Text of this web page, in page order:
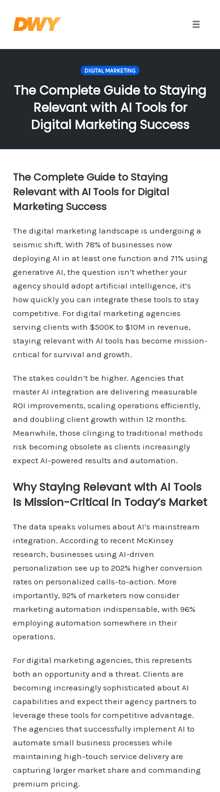
DIGITAL MARKETING
The Complete Guide to Staying
Relevant with AI Tools for
Digital Marketing Success
The Complete Guide to Staying
Relevant with AI Tools for Digital
Marketing Success
The digital marketing landscape is undergoing a
seismic shift. With 78% of businesses now
deploying AI in at least one function and 71% using
generative AI, the question isn’t whether your
agency should adopt artificial intelligence, it’s
how quickly you can integrate these tools to stay
competitive. For digital marketing agencies
serving clients with $500K to $10M in revenue,
staying relevant with AI tools has become mission-
critical for survival and growth.
The stakes couldn’t be higher. Agencies that
master AI integration are delivering measurable
ROI improvements, scaling operations efficiently,
and doubling client growth within 12 months.
Meanwhile, those clinging to traditional methods
risk becoming obsolete as clients increasingly
expect AI-powered results and automation.
Why Staying Relevant with AI Tools
Is Mission-Critical in Today’s Market
The data speaks volumes about AI’s mainstream
integration. According to recent McKinsey
research, businesses using AI-driven
personalization see up to 202% higher conversion
rates on personalized calls-to-action. More
importantly, 92% of marketers now consider
marketing automation indispensable, with 96%
employing automation somewhere in their
operations.
For digital marketing agencies, this represents
both an opportunity and a threat. Clients are
becoming increasingly sophisticated about AI
capabilities and expect their agency partners to
leverage these tools for competitive advantage.
The agencies that successfully implement AI to
automate small business processes while
maintaining high-touch service delivery are
capturing larger market share and commanding
premium pricing.